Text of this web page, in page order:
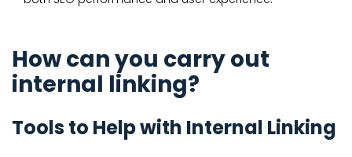
How can you carry out
internal linking?
Tools to Help with Internal Linking